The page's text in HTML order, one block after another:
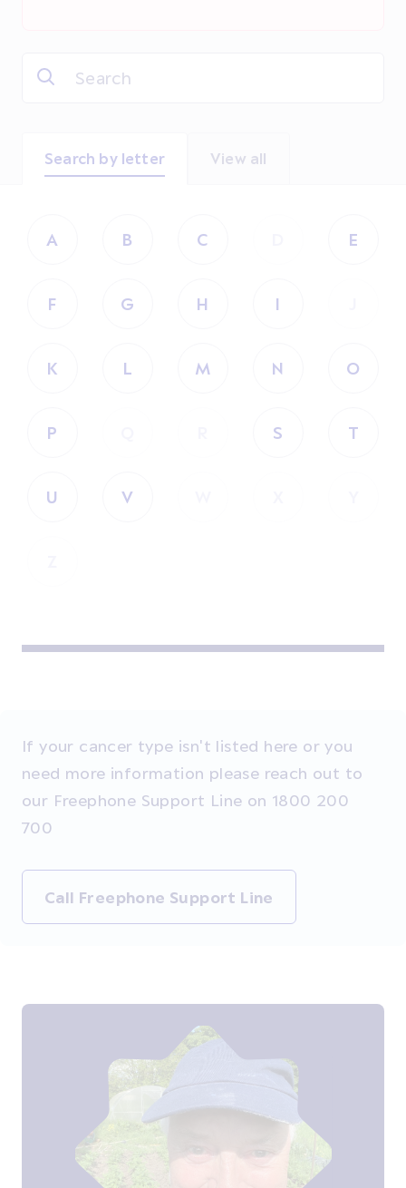
Search by letter View all
A B C E
F G H I
K L M N O
P S T
U V
If your cancer type isn't listed here or you
need more information please reach out to
our Freephone Support Line on 1800 200
700
Call Freephone Support Line